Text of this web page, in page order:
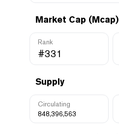
Market Cap (Mcap)
Rank
#331
Supply
Circulating
848,396,563